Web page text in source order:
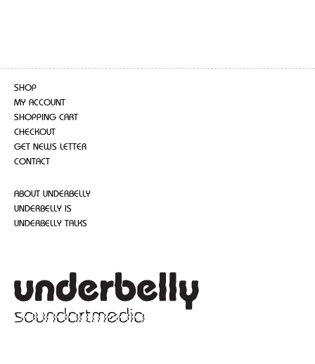
SHOP
MY ACCOUNT
SHOPPING CART
CHECKOUT
GET NEWS LETTER
CONTACT
ABOUT UNDERBELLY
UNDERBELLY IS
UNDERBELLY TALKS